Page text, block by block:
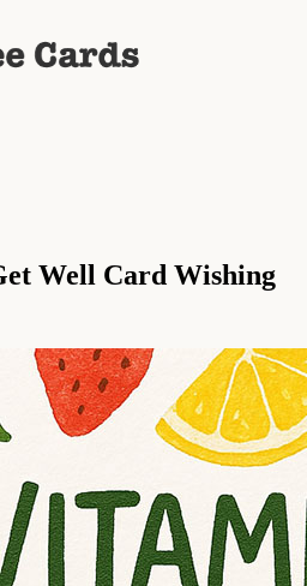
Well Card Wishing